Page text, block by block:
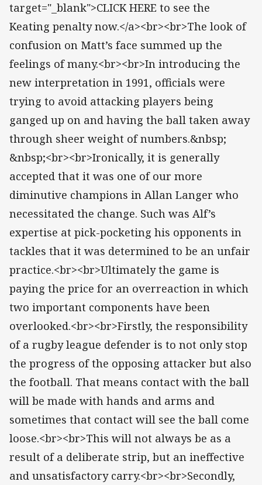
target="_blank">CLICK HERE to see the
Keating penalty now.</a><br><br>The look of
confusion on Matt’s face summed up the
feelings of many.<br><br>In introducing the
new interpretation in 1991, officials were
trying to avoid attacking players being
ganged up on and having the ball taken away
through sheer weight of numbers.&nbsp;
&nbsp;<br><br>Ironically, it is generally
accepted that it was one of our more
diminutive champions in Allan Langer who
necessitated the change. Such was Alf’s
expertise at pick-pocketing his opponents in
tackles that it was determined to be an unfair
practice.<br><br>Ultimately the game is
paying the price for an overreaction in which
two important components have been
overlooked.<br><br>Firstly, the responsibility
of a rugby league defender is to not only stop
the progress of the opposing attacker but also
the football. That means contact with the ball
will be made with hands and arms and
sometimes that contact will see the ball come
loose.<br><br>This will not always be as a
result of a deliberate strip, but an ineffective
and unsatisfactory carry.<br><br>Secondly,